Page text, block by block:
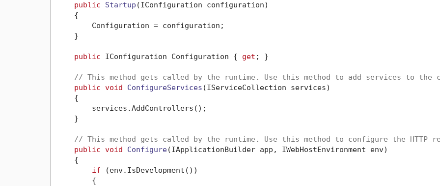
public
Startup (IConfiguration configuration)
    {
        Configuration = configuration;
    }
public IConfiguration Configuration { get ; }
// This method gets called by the runtime. Use this method to add services to the
public void ConfigureServices (IServiceCollection services)
    {
        services.AddControllers();
    }
// This method gets called by the runtime. Use this method to configure the HTTP
public void Configure(IApplicationBuilder app, IWebHostEnvironment env)
    {
if (env.IsDevelopment())
        {